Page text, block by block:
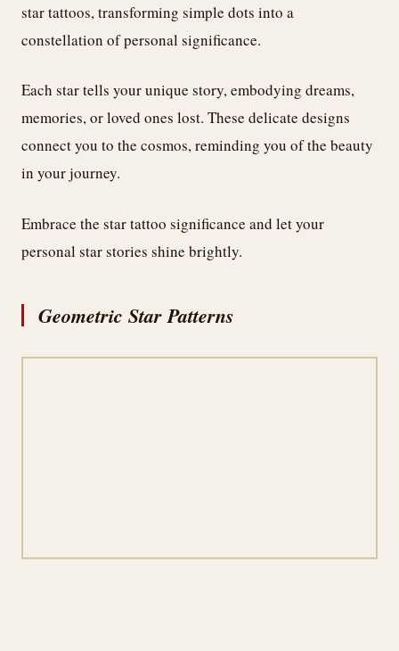
star tattoos, transforming simple dots into a
constellation of personal significance.
Each star tells your unique story, embodying dreams,
memories, or loved ones lost. These delicate designs
connect you to the cosmos, reminding you of the beauty
in your journey.
Embrace the star tattoo significance and let your
personal star stories shine brightly.
Geometric Star Patterns